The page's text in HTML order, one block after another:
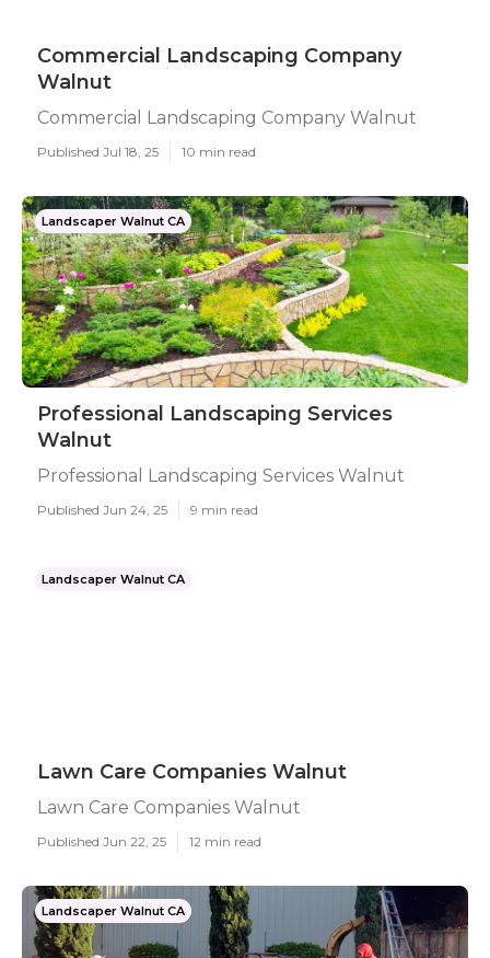
Commercial Landscaping Company
Walnut
Commercial Landscaping Company Walnut
Published Jul 18, 25 10 min read
Landscaper Walnut CA
Professional Landscaping Services
Walnut
Professional Landscaping Services Walnut
Published Jun 24, 25 9 min read
Landscaper Walnut CA
Lawn Care Companies Walnut
Lawn Care Companies Walnut
Published Jun 22, 25 12 min read
Landscaper Walnut CA